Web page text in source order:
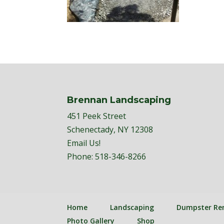
Brennan Landscaping
451 Peek Street
Schenectady, NY 12308
Email Us!
Phone:518-346-8266
Home Landscaping Dumpster
Photo Gallery
Shop